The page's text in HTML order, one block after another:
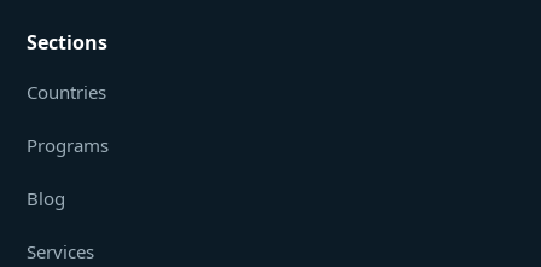
Sections
Countries
Programs
Blog
Services